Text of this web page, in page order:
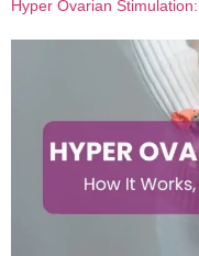
Hyper Ovarian